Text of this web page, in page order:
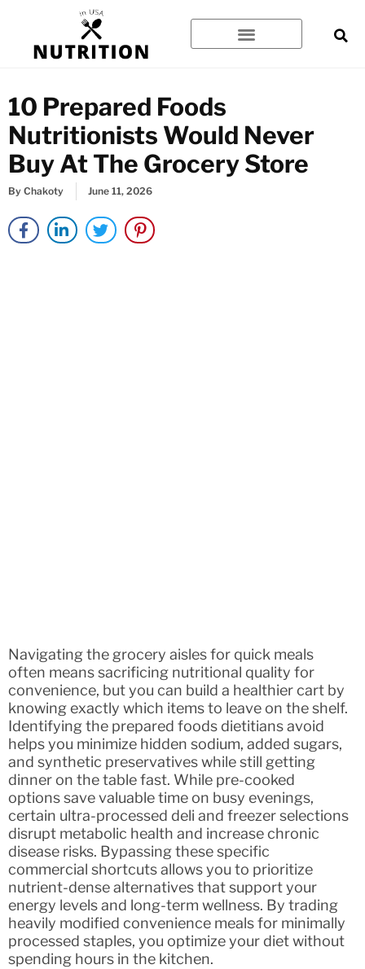
content
10 Prepared Foods
Nutritionists Would Never
Buy At The Grocery Store
By Chakoty June 11, 2026
Navigating the grocery aisles for quick meals
often means sacrificing nutritional quality for
convenience, but you can build a healthier cart by
knowing exactly which items to leave on the shelf.
Identifying the prepared foods dietitians avoid
helps you minimize hidden sodium, added sugars,
and synthetic preservatives while still getting
dinner on the table fast. While pre-cooked
options save valuable time on busy evenings,
certain ultra-processed deli and freezer selections
disrupt metabolic health and increase chronic
disease risks. Bypassing these specific
commercial shortcuts allows you to prioritize
nutrient-dense alternatives that support your
energy levels and long-term wellness. By trading
heavily modified convenience meals for minimally
processed staples, you optimize your diet without
spending hours in the kitchen.